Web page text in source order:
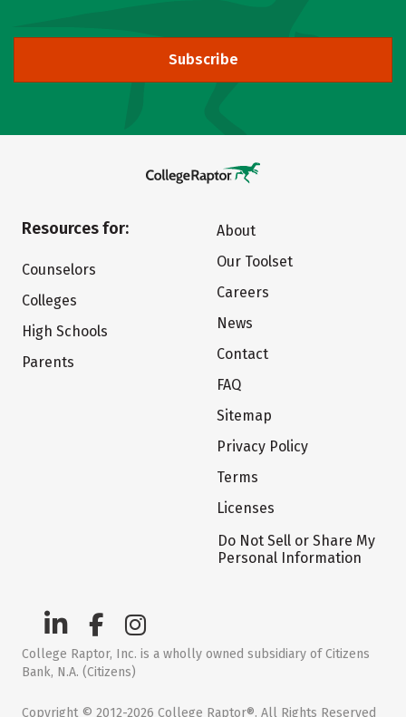
Subscribe
Resources for:
Counselors
Colleges
High Schools
Parents
About
Our Toolset
Careers
News
Contact
FAQ
Sitemap
Privacy Policy
Terms
Licenses
Do Not Sell or Share My
Personal Information
College Raptor, Inc. is a wholly owned subsidiary of Citizens
Bank, N.A. (Citizens)
Copyright © 2012-2026 College Raptor®. All Rights Reserved